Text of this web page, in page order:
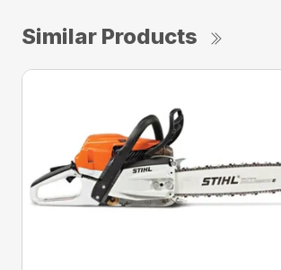
Similar Products